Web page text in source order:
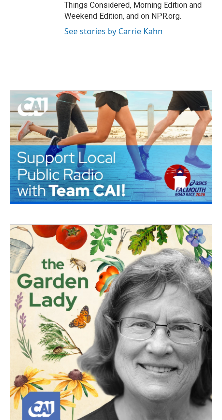
Things Considered, Morning Edition and
Weekend Edition, and on NPR.org.
See stories by Carrie Kahn